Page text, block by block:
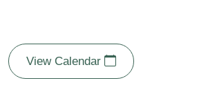
View Calendar